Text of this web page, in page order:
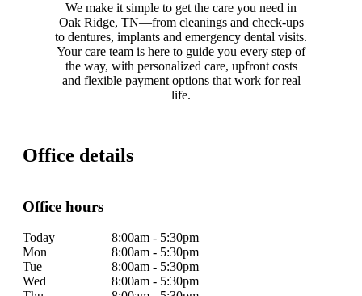
We make it simple to get the care you need in
Oak Ridge, TN—from cleanings and check-ups
to dentures, implants and emergency dental visits.
Your care team is here to guide you every step of
the way, with personalized care, upfront costs
and flexible payment options that work for real
life.
Office details
Office hours
Today
8:00am - 5:30pm
Mon
8:00am - 5:30pm
Tue
8:00am - 5:30pm
Wed
8:00am - 5:30pm